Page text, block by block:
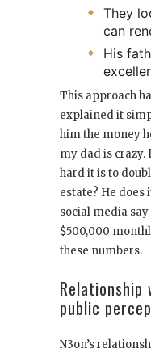
They
can
His
This approach
explained it
him the money
my dad is crazy.
hard it is to
estate? He does
social media
$500,000
these numbers.
Relationship
public
N3on’s